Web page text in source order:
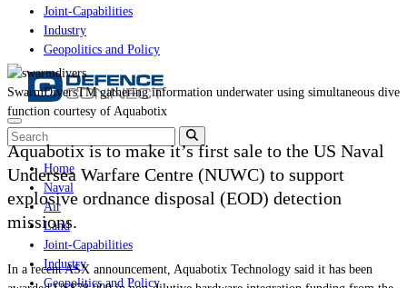
Joint-Capabilities
Industry
Geopolitics and Policy
Home
Naval
Air
Land
Joint-Capabilities
Industry
Geopolitics and Policy
SwarmDiversTM gathering information underwater using simultaneous dive
function courtesy of Aquabotix
Aquabotix is to make it’s first sale to the US Naval
Undersea Warfare Centre (NUWC) to support
explosive ordnance disposal (EOD) detection
missions.
In a recent ASX announcement, Aquabotix Technology said it has been